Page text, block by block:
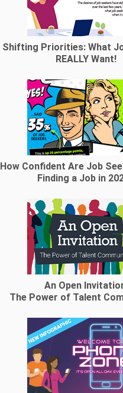
Shifting Priorities: What
REALLY Want!
How Confident Are Job
Finding a Job in
An Open
The Power of Talent